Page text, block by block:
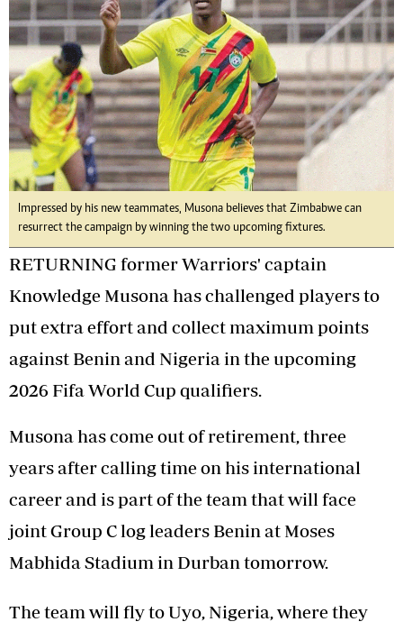
Impressed by his new teammates, Musona believes that Zimbabwe can
resurrect the campaign by winning the two upcoming fixtures.
RETURNING former Warriors' captain
Knowledge Musona has challenged players to
put extra effort and collect maximum points
against Benin and Nigeria in the upcoming
2026 Fifa World Cup qualifiers.
Musona has come out of retirement, three
years after calling time on his international
career and is part of the team that will face
joint Group C log leaders Benin at Moses
Mabhida Stadium in Durban tomorrow.
The team will fly to Uyo, Nigeria, where they